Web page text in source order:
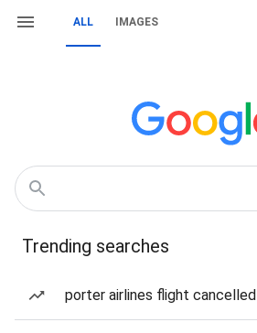
ALL IMAGES
Trending searches
porter airlines flight cancelled